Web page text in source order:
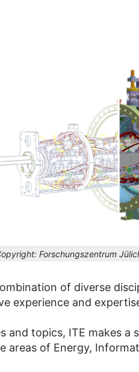
Forschungszentrum
of diverse
experience and
and topics, ITE makes
areas of Energy,